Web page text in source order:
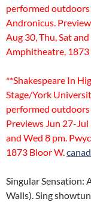
performed
Andronicus.
Aug 30, Thu, Sat
Amphitheatre, 1873
**Shakespeare In
Stage/York
performed
Previews Jun 27-Jul
and Wed 8 pm.
1873 Bloor W.
Singular Sensation:
Walls). Sing